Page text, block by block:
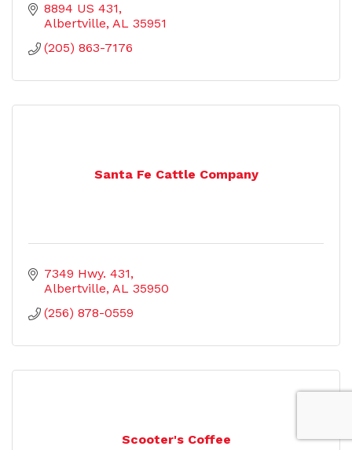
8894 US 431
Albertville AL 35951
(205) 863-7176
Santa Fe Cattle Company
7349 Hwy. 431
Albertville AL 35950
(256) 878-0559
Scooter's Coffee